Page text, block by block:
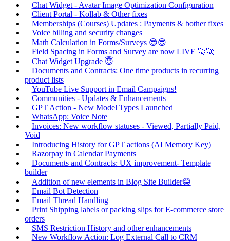
Chat Widget - Avatar Image Optimization Configuration
Client Portal - Kollab & Other fixes
Memberships (Courses) Updates : Payments & bother fixes
Voice billing and security changes
Math Calculation in Forms/Surveys 😎😎
Field Spacing in Forms and Survey are now LIVE 🚀🚀
Chat Widget Upgrade 😇
Documents and Contracts: One time products in recurring
product lists
YouTube Live Support in Email Campaigns!
Communities - Updates & Enhancements
GPT Action - New Model Types Launched
WhatsApp: Voice Note
Invoices: New workflow statuses - Viewed, Partially Paid,
Void
Introducing History for GPT actions (AI Memory Key)
Razorpay in Calendar Payments
Documents and Contracts: UX improvement- Template
builder
Addition of new elements in Blog Site Builder😁
Email Bot Detection
Email Thread Handling
Print Shipping labels or packing slips for E-commerce store
orders
SMS Restriction History and other enhancements
New Workflow Action: Log External Call to CRM